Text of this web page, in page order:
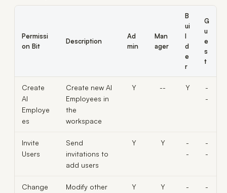
Permissi
on Bit
Description
Ad
min
Man
ager
B
ui
l
d
e
r
G
u
e
s
t
Create
AI
Employe
es
Create new AI
Employees in
the
workspace
Y -- Y
-
-
Invite
Users
Send
invitations to
add users
Y Y
-
-
-
-
Change
Modify other
Y Y
-
-